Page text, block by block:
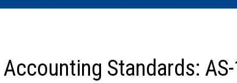
Standards: